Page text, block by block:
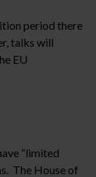
period there
talks will
EU
“limited
The House of